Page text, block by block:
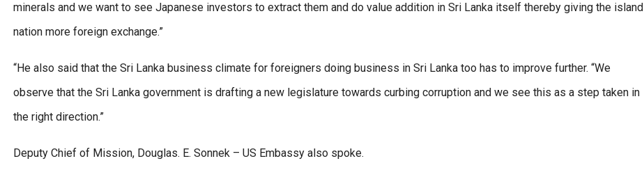
minerals and we want to see Japanese investors to extract them and do value addition in Sri Lanka itself thereby giving the island
nation more foreign exchange.”
“He also said that the Sri Lanka business climate for foreigners doing business in Sri Lanka too has to improve further. “We
observe that the Sri Lanka government is drafting a new legislature towards curbing corruption and we see this as a step taken in
the right direction.”
Deputy Chief of Mission, Douglas. E. Sonnek – US Embassy also spoke.